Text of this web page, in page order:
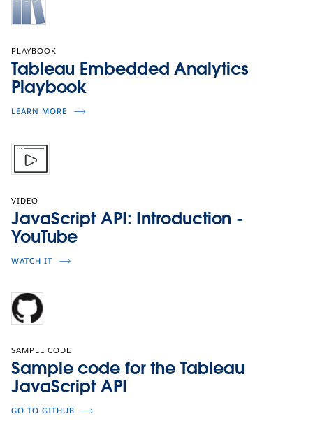
PLAYBOOK
Tableau Embedded Analytics
Playbook
LEARN MORE
VIDEO
JavaScript API: Introduction -
YouTube
WATCH IT
SAMPLE CODE
Sample code for the Tableau
JavaScript API
GO TO GITHUB